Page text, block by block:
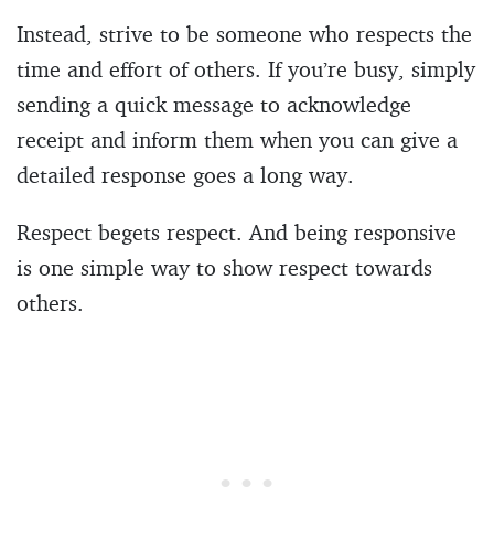
Instead, strive to be someone who respects the
time and effort of others. If you’re busy, simply
sending a quick message to acknowledge
receipt and inform them when you can give a
detailed response goes a long way.
Respect begets respect. And being responsive
is one simple way to show respect towards
others.